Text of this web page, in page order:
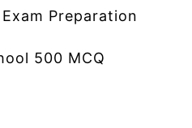
Preparation
500 MCQ